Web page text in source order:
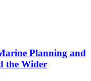
Planning and
the Wider